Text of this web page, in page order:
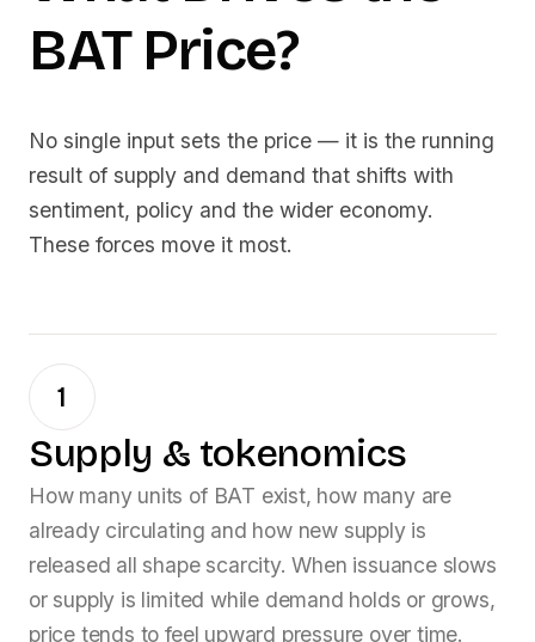
BATPrice?
No single input sets the price — it is the running
result of supply and demand that shifts with
sentiment, policy and the wider economy.
These forces move it most.
1
Supply & tokenomics
How many units of BAT exist, how many are
already circulating and how new supply is
released all shape scarcity. When issuance slows
or supply is limited while demand holds or grows,
price tends to feel upward pressure over time.